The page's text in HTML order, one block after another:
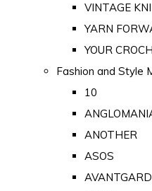
VINTAGE
YARN
YOUR
Fashion and Style
10
ANOTHER
ASOS